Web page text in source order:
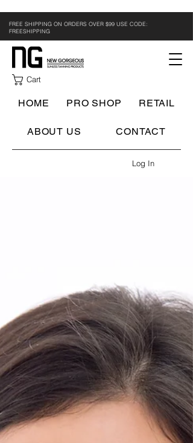
FREE SHIPPING ON ORDERS OVER $99 USE CODE:
FREESHIPPING
Cart
Log In
HOME PRO SHOP RETAIL
ABOUT US CONTACT